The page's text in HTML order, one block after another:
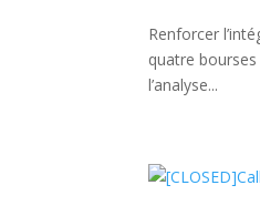
Renforcer
quatre
l’analyse...